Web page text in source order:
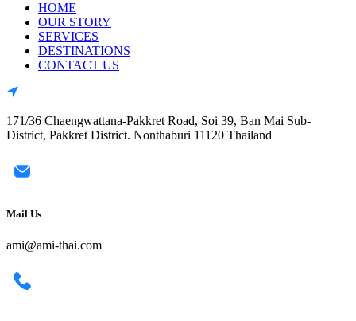
HOME
OUR STORY
SERVICES
DESTINATIONS
CONTACT US
171/36 Chaengwattana-Pakkret Road, Soi 39, Ban Mai Sub-
District, Pakkret District. Nonthaburi 11120 Thailand
Mail Us
ami@ami-thai.com